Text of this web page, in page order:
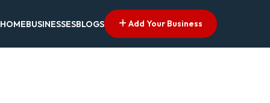
HOMEBUSINESSESBLOGS Add Your Business